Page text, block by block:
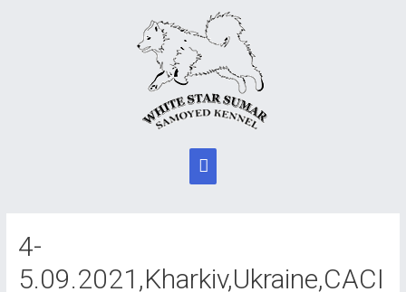
Main
4-
5.09.2021,Kharkiv,Ukraine,CACI